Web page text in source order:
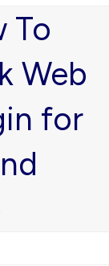
To
Web
for